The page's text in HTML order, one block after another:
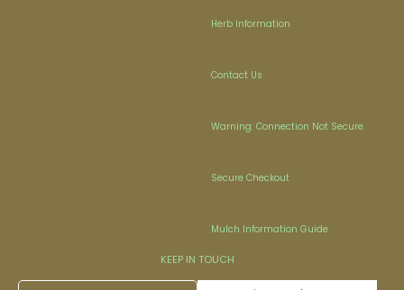
Herb Information
Contact Us
Warning: Connection Not Secure
Secure Checkout
Mulch Information Guide
KEEP IN TOUCH